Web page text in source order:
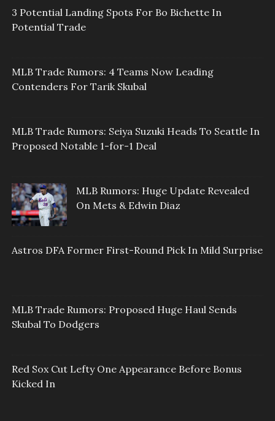
3 Potential Landing Spots For Bo Bichette In
Potential Trade
MLB Trade Rumors: 4 Teams Now Leading
Contenders For Tarik Skubal
MLB Trade Rumors: Seiya Suzuki Heads To Seattle In
Proposed Notable 1-for-1 Deal
MLB Rumors: Huge Update Revealed
On Mets & Edwin Diaz
Astros DFA Former First-Round Pick In Mild Surprise
MLB Trade Rumors: Proposed Huge Haul Sends
Skubal To Dodgers
Red Sox Cut Lefty One Appearance Before Bonus
Kicked In